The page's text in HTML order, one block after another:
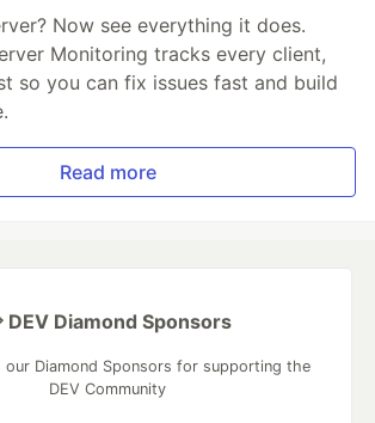
Now see everything it does.
Monitoring tracks every client,
so you can fix issues fast and build
Read more
DEV Diamond Sponsors
our Diamond Sponsors for supporting the
DEV Community